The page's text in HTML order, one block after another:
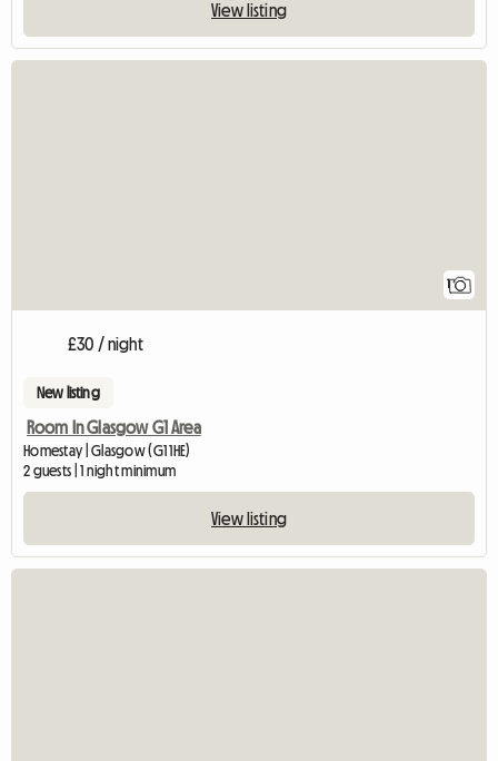
View listing
£30 / night
New listing
Room In Glasgow G1 Area
Homestay | Glasgow (G1 1HE)
2 guests | 1 night minimum
View listing